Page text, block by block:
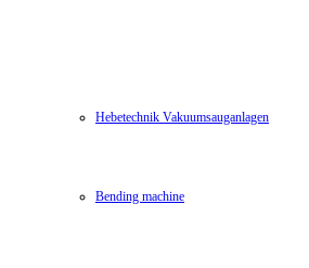
Hebetechnik Vakuumsauganlagen
Bending machine